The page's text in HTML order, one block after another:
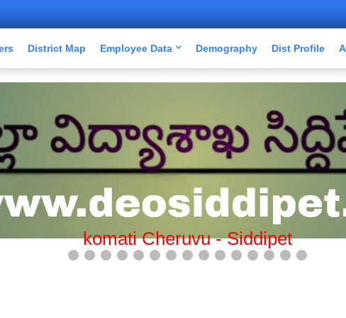
District Map Employee Data Demography Dist Profile
Mission Bhagiratha-Siddipet